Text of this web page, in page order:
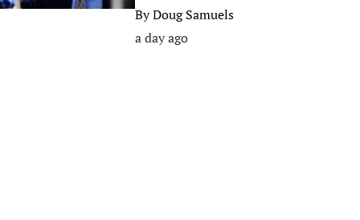
ByDoug Samuels
a day ago